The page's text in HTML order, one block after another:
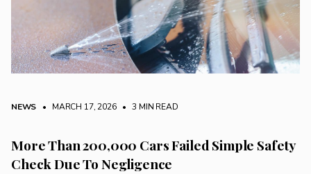
NEWS • MARCH 17, 2026 • 3 MIN READ
More Than 200,000 Cars Failed Simple Safety
Check Due To Negligence